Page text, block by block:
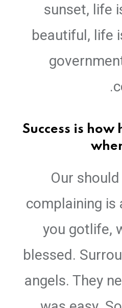
sunset, life
beautiful, life
Success is how
Our
complaining is
you gotlife,
blessed.
angels. They